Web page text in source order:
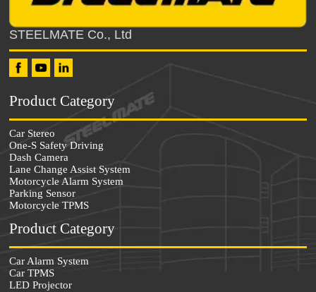
STEELMATE Co., Ltd
Product Category
Car Stereo
One-S Safety Driving
Dash Camera
Lane Change Assist System
Motorcycle Alarm System
Parking Sensor
Motorcycle TPMS
Product Category
Car Alarm System
Car TPMS
LED Projector